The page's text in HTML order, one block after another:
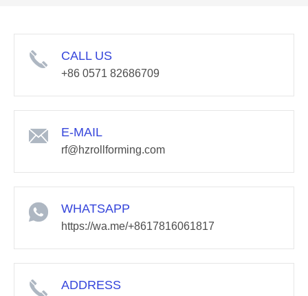
CALL US
+86 0571 82686709
E-MAIL
rf@hzrollforming.com
WHATSAPP
https://wa.me/+8617816061817
ADDRESS